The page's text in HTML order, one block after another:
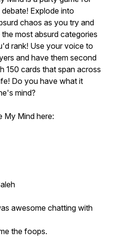
Explode into
chaos as you try and
most absurd categories
rank! Use your voice to
and have them second
150 cards that span across
Do you have what it
mind?
My Mind here:
awesome chatting with
the foops.